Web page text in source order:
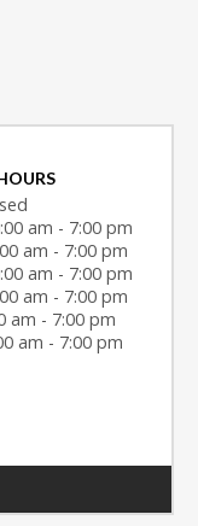
am - 7:00 pm
am - 7:00 pm
am - 7:00 pm
am - 7:00 pm
am - 7:00 pm
am - 7:00 pm